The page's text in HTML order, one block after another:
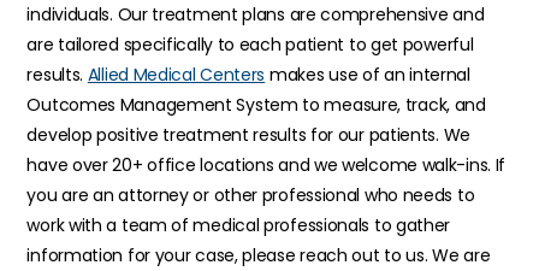
individuals. Our treatment plans are comprehensive and
are tailored specifically to each patient to get powerful
results. Allied Medical Centers makes use of an internal
Outcomes Management System to measure, track, and
develop positive treatment results for our patients. We
have over 20+ office locations and we welcome walk-ins. If
you are an attorney or other professional who needs to
work with a team of medical professionals to gather
information for your case, please reach out to us. We are